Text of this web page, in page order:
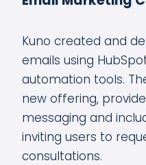
Kuno created and
emails using
automation tools.
new offering,
messaging and
inviting users to
consultations.